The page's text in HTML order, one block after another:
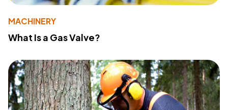
MACHINERY
What Is a Gas Valve?